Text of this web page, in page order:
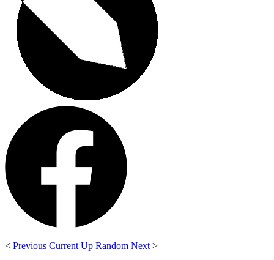
< Previous Current Up Random Next >